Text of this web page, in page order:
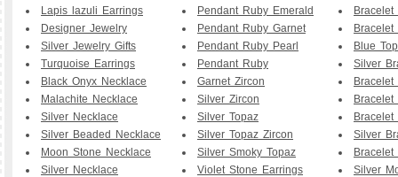
Lapis lazuli Earrings
Designer Jewelry
Silver Jewelry Gifts
Turquoise Earrings
Black Onyx Necklace
Malachite Necklace
Silver Necklace
Silver Beaded Necklace
Moon Stone Necklace
Silver Necklace
Pendant Ruby Emerald
Pendant Ruby Garnet
Pendant Ruby Pearl
Pendant Ruby
Garnet Zircon
Silver Zircon
Silver Topaz
Silver Topaz Zircon
Silver Smoky Topaz
Violet Stone Earrings
Blue
Silver
Silver
Bracelet
Silver